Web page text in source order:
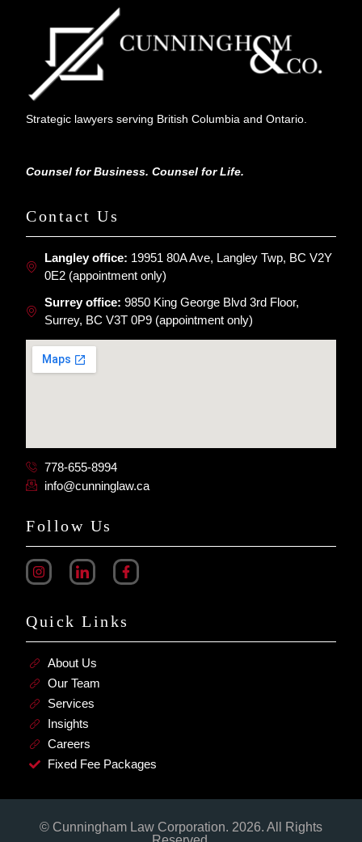
Strategic lawyers serving British Columbia and Ontario.
Counsel for Business. Counsel for Life.
Contact Us
Langley office: 19951 80A Ave, Langley Twp, BC V2Y
0E2 (appointment only)
Surrey office: 9850 King George Blvd 3rd Floor,
Surrey, BC V3T 0P9 (appointment only)
778-655-8994
info@cunninglaw.ca
Follow Us
Quick Links
About Us
Our Team
Services
Insights
Careers
Fixed Fee Packages
© Cunningham Law Corporation. 2026. All Rights